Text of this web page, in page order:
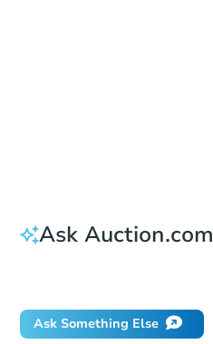
Ask Auction.com
Ask Something Else